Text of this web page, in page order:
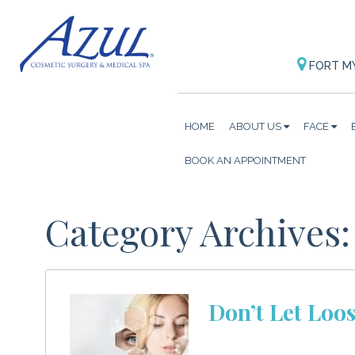
FORT
HOME ABOUT US FACE
BOOK AN APPOINTMENT
Category
Don’t Let